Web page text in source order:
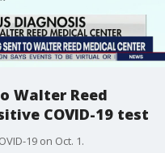
Walter Reed
COVID-19 test
19 on Oct. 1.